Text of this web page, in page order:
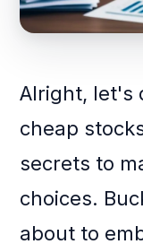
Alright, let's
cheap
secrets to
choices.
about to